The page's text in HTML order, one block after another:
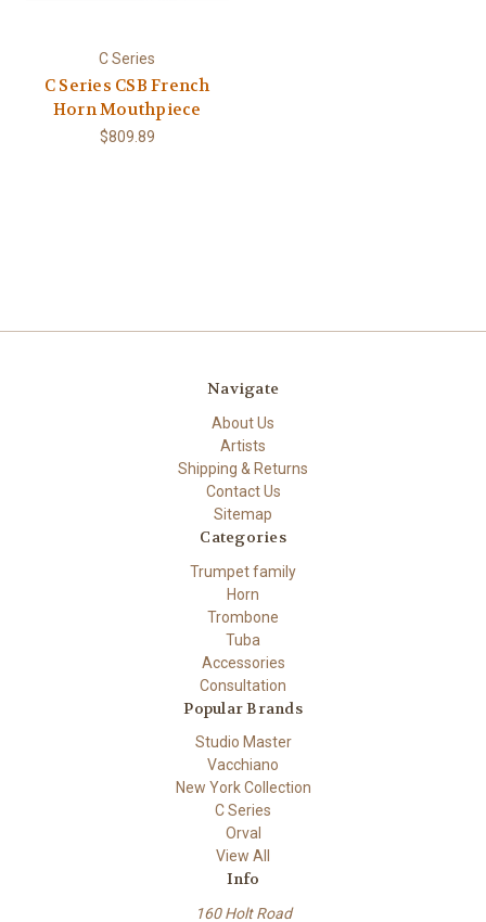
C Series
C Series CSB French
Horn Mouthpiece
$809.89
Navigate
About Us
Artists
Shipping & Returns
Contact Us
Sitemap
Categories
Trumpet family
Horn
Trombone
Tuba
Accessories
Consultation
Popular Brands
Studio Master
Vacchiano
New York Collection
C Series
Orval
View All
Info
160 Holt Road